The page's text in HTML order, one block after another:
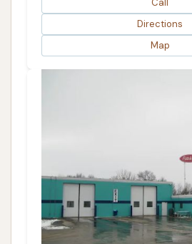
Call
Directions
Map